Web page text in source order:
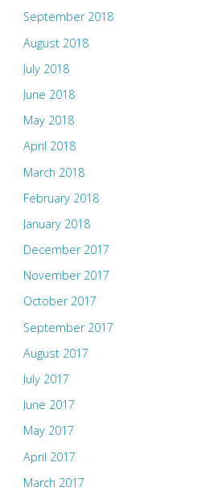
September 2018
August 2018
July 2018
June 2018
May 2018
April 2018
March 2018
February 2018
January 2018
December 2017
November 2017
October 2017
September 2017
August 2017
July 2017
June 2017
May 2017
April 2017
March 2017